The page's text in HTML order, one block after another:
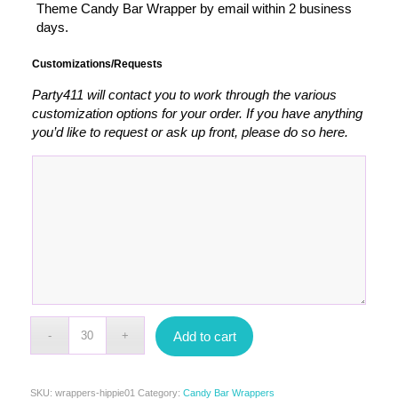
Theme Candy Bar Wrapper by email within 2 business
days.
Customizations/Requests
Party411 will contact you to work through the various
customization options for your order. If you have anything
you’d like to request or ask up front, please do so here.
Add to cart
SKU: wrappers-hippie01 Category: Candy Bar Wrappers